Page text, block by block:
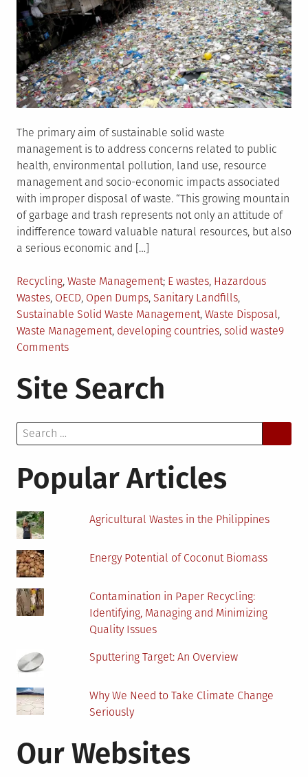
The primary aim of sustainable solid waste
management is to address concerns related to public
health, environmental pollution, land use, resource
management and socio-economic impacts associated
with improper disposal of waste. “This growing mountain
of garbage and trash represents not only an attitude of
indifference toward valuable natural resources, but also
a serious economic and […]
Posted
in
Recycling, Waste Management Tagged
E wastes, Hazardous
Wastes, OECD, Open Dumps, Sanitary Landfills,
Sustainable Solid Waste Management, Waste Disposal,
Waste Management, developing countries, solid waste9
Commentson
Solid
Waste
of
Site Search
Search
for:
Popular Articles
Agricultural Wastes in the Philippines
Energy Potential of Coconut Biomass
Contamination in Paper Recycling:
Identifying, Managing and Minimizing
Quality Issues
Sputtering Target: An Overview
Why We Need to Take Climate Change
Seriously
Our Websites